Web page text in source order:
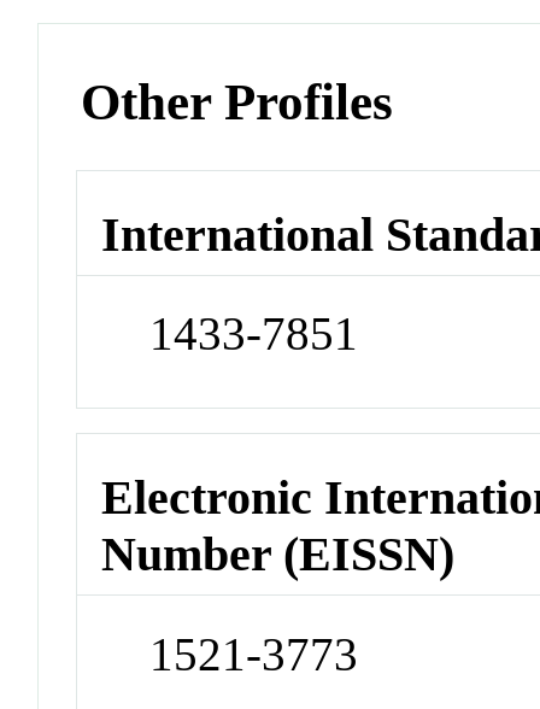
Other Profiles
International
1433-7851
Electronic
Number (EISSN)
1521-3773